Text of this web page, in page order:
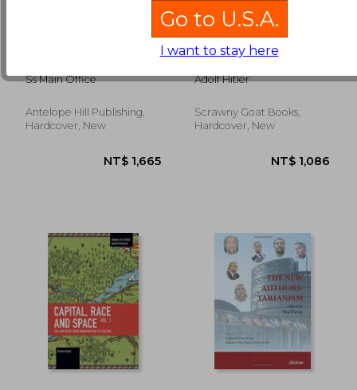
NT$ 1,509
Ss Main Office
Antelope Hill Publishing,
Hardcover, New
Hitler's Second Book:
German Foreign
Policy
Adolf Hitler
Scrawny Goat Books,
Hardcover, New
Go to U.S.A.
I want to stay here